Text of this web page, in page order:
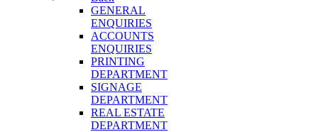
GENERAL
ENQUIRIES
ACCOUNTS
ENQUIRIES
PRINTING
DEPARTMENT
SIGNAGE
DEPARTMENT
REAL ESTATE
DEPARTMENT